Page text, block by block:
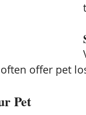
offer pet
Pet